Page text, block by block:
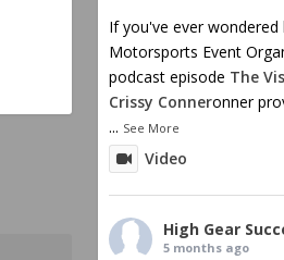
If you've ever
Motorsports Event
podcast episode The
Crissy Conneronner
... See More
Video
High Gear
5 months ago